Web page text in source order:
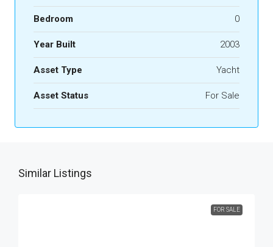
Bedroom 0
Year Built 2003
Asset Type Yacht
Asset Status For Sale
Similar Listings
FOR SALE